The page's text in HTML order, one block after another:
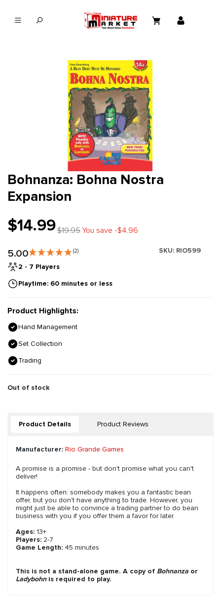
Bohnanza: Bohna Nostra
Expansion
$14.99$19.95You save -$4.96
5.00 (2) SKU: RIO599
2 - 7 Players
Playtime: 60 minutes or less
Product Highlights:
Hand Management
Set Collection
Trading
Out of stock
Product Details Product Reviews
Manufacturer: Rio Grande Games
A promise is a promise - but don't promise what you can't
deliver!
It happens often: somebody makes you a fantastic bean
offer, but you don't have anything to trade. However, you
might just be able to convince a trading partner to do bean
business with you if you offer them a favor for later.
Ages: 13+
Players: 2-7
Game Length: 45 minutes
This is not a stand-alone game. A copy of Bohnanza or
Ladybohnis required to play.